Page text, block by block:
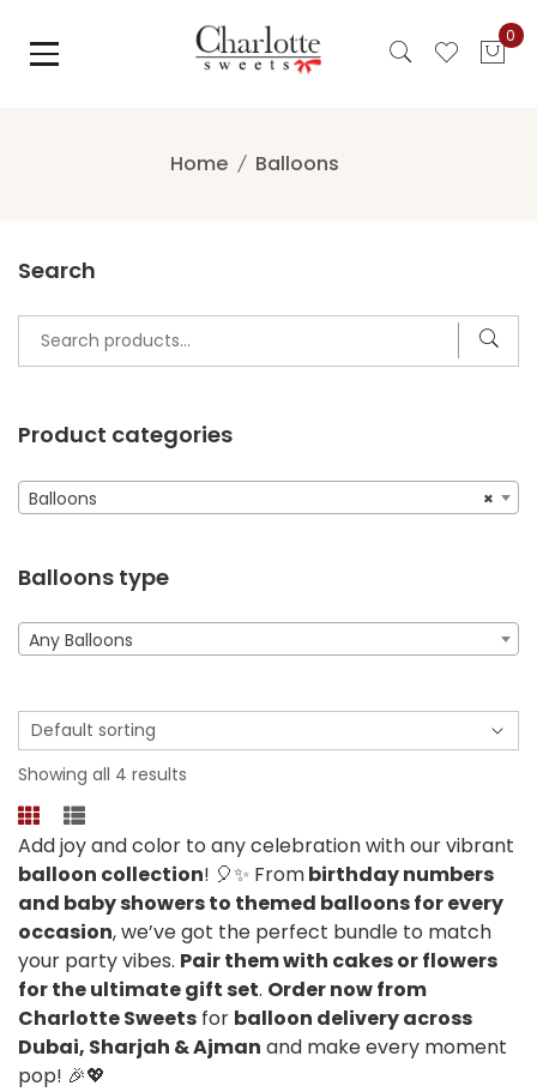
content
0
Home Balloons
Search
Search
Product categories
×
Balloons
Balloons type
Any Balloons
Showing all 4 results
Add joy and color to any celebration with our vibrant
balloon collection! 🎈✨ Frombirthday numbers
and baby showers to themed balloons for every
occasion, we’ve got the perfect bundle to match
your party vibes. Pair them with cakes or flowers
for the ultimate gift set. Order now from
Charlotte Sweets for balloon delivery across
Dubai, Sharjah & Ajman and make every moment
pop! 🎉💖